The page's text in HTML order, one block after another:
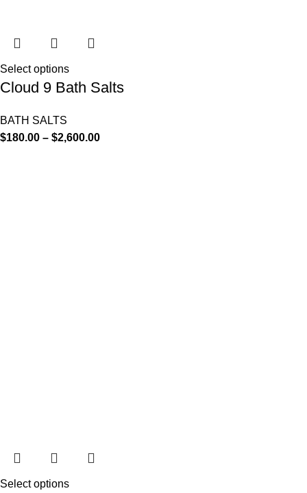
Select options
Cloud 9 Bath Salts
BATH SALTS
$180.00 – $2,600.00
Select options